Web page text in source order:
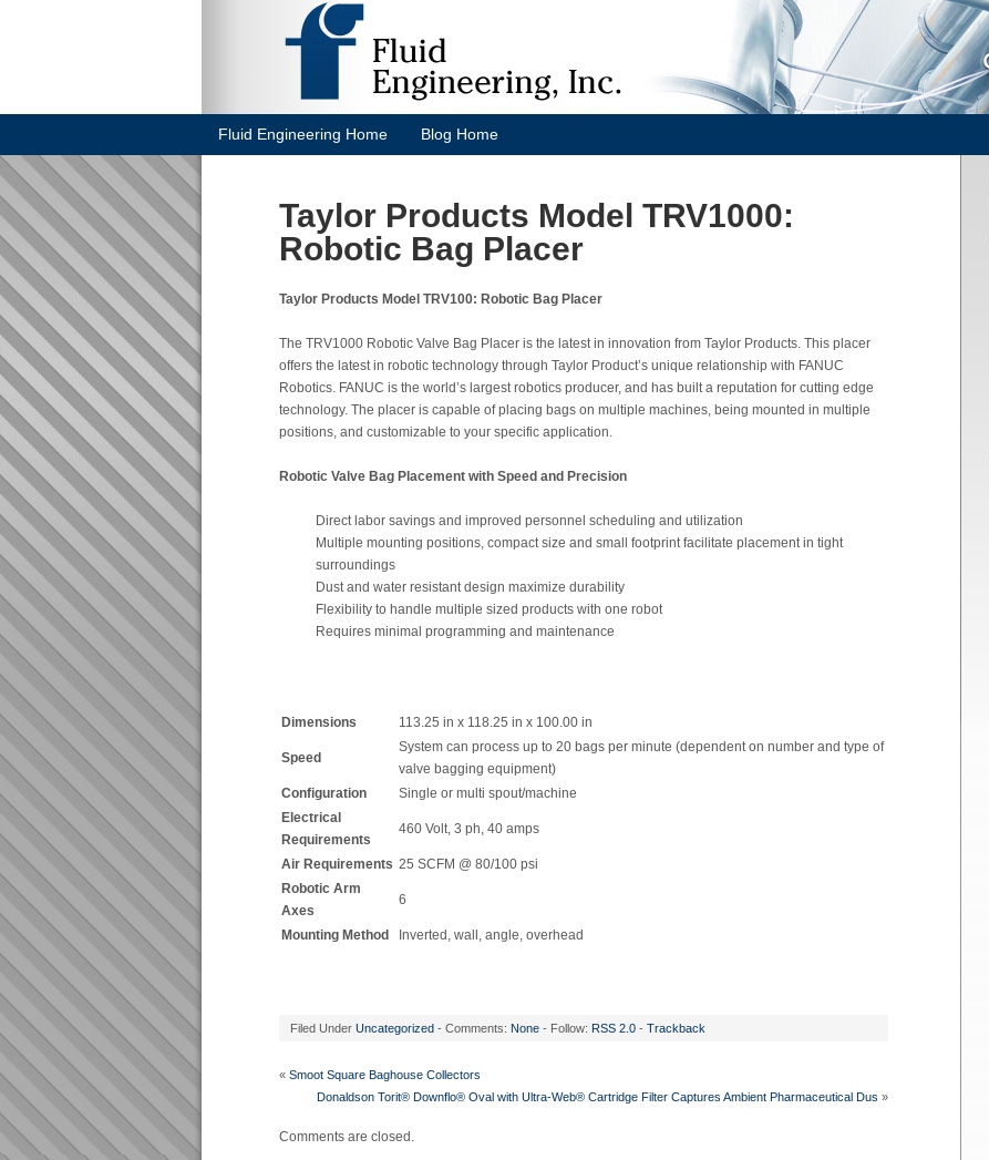
Fluid Engineering Home Blog Home
Taylor Products Model TRV1000:
Robotic Bag Placer
Taylor Products Model TRV100: Robotic Bag Placer
The TRV1000 Robotic Valve Bag Placer is the latest in innovation from Taylor Products. This placer
offers the latest in robotic technology through Taylor Product’s unique relationship with FANUC
Robotics. FANUC is the world’s largest robotics producer, and has built a reputation for cutting edge
technology. The placer is capable of placing bags on multiple machines, being mounted in multiple
positions, and customizable to your specific application.
Robotic Valve Bag Placement with Speed and Precision
Direct labor savings and improved personnel scheduling and utilization
Multiple mounting positions, compact size and small footprint facilitate placement in tight
surroundings
Dust and water resistant design maximize durability
Flexibility to handle multiple sized products with one robot
Requires minimal programming and maintenance
Dimensions 113.25 in x 118.25 in x 100.00 in
Speed
System can process up to 20 bags per minute (dependent on number and type of
valve bagging equipment)
Configuration
Single or multi spout/machine
Electrical
Requirements
460 Volt, 3 ph, 40 amps
Air Requirements 25 SCFM @ 80/100 psi
Robotic Arm
Axes
6
Mounting Method Inverted, wall, angle, overhead
Filed Under Uncategorized - Comments: None - Follow: RSS 2.0 - Trackback
« Smoot Square Baghouse Collectors
Donaldson Torit® Downflo® Oval with Ultra-Web® Cartridge Filter Captures Ambient Pharmaceutical Dus »
Comments are closed.